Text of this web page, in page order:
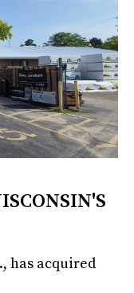
has acquired